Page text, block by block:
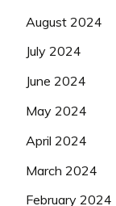
August 2024
July 2024
June 2024
May 2024
April 2024
March 2024
February 2024